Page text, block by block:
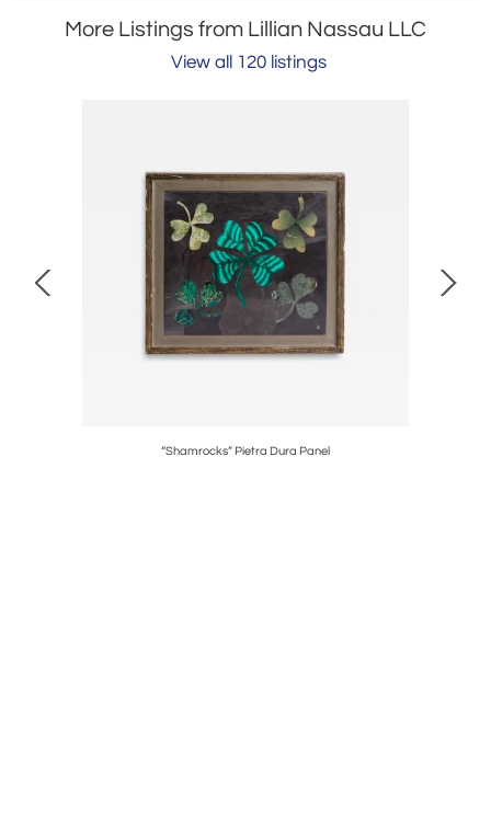
More Listings from Lillian Nassau LLC
View all 120 listings
“Shamrocks” Pietra Dura Panel